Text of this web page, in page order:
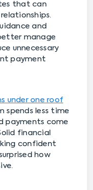
that can
and
manage
unnecessary
payment
under one roof
spends less time
payments come
financial
confident
how